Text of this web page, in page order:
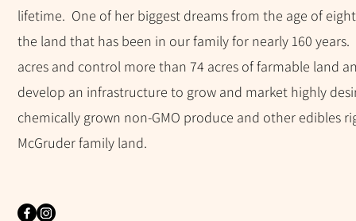
lifetime. One of her biggest dreams from the age of
the land that has been in our family for nearly 160 years.
acres and control more than 74 acres of farmable land
develop an infrastructure to grow and market highly
chemically grown non-GMO produce and other edibles
McGruder family land.